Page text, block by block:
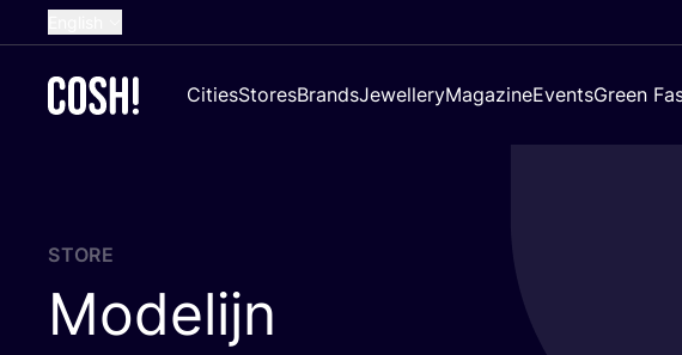
French
Croatian
CitiesStoresBrandsJewelleryMagazineEventsGreen
STORE
Modelijn